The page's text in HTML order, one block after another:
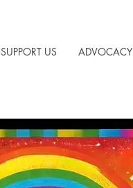
SUPPORT US ADVOCACY